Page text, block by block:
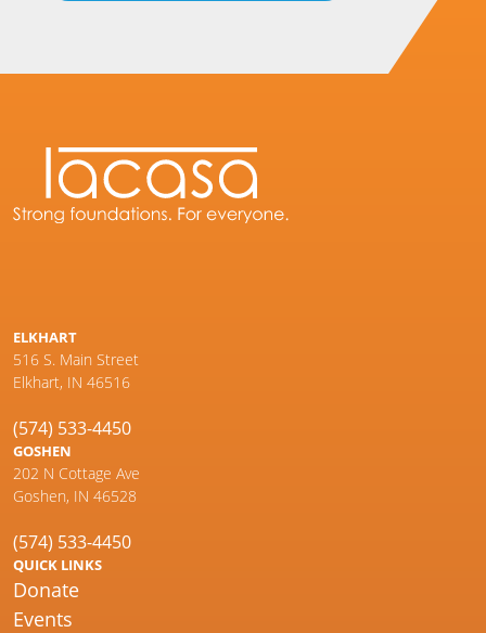
ELKHART
516 S. Main Street
Elkhart, IN 46516
(574) 533-4450
GOSHEN
202 N Cottage Ave
Goshen, IN 46528
(574) 533-4450
QUICK LINKS
Donate
Events